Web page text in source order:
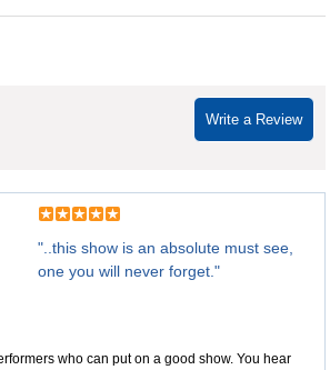
Write a Review
"..this show is an absolute must see,
one you will never forget."
who can put on a good show. You hear